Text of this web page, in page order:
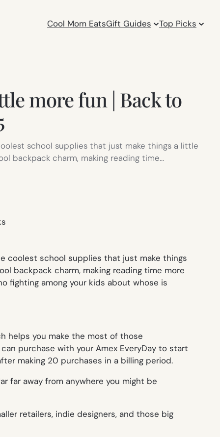
Cool Mom EatsGift Guides Top Picks
more fun | Back to
school supplies that just make things a little
backpack charm, making reading time…
coolest school supplies that just make things
backpack charm, making reading time more
among your kids about whose is
helps you make the most of those
purchase with your Amex EveryDay to start
making 20 purchases in a billing period.
far away from anywhere you might be
retailers, indie designers, and those big